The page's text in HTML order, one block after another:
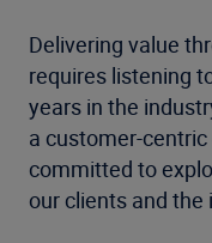
Delivering value
requires listening
years in the
a customer-
committed to
our clients and the